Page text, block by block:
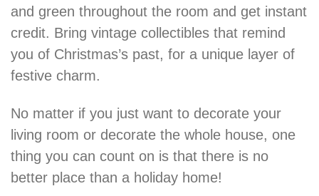
and green throughout the room and get instant
credit. Bring vintage collectibles that remind
you of Christmas’s past, for a unique layer of
festive charm.
No matter if you just want to decorate your
living room or decorate the whole house, one
thing you can count on is that there is no
better place than a holiday home!